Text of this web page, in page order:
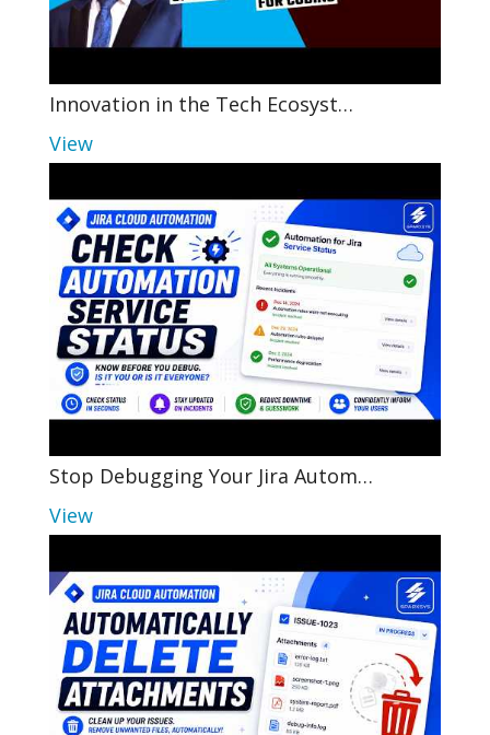
Innovation in the Tech Ecosyst…
View
Stop Debugging Your Jira Autom…
View